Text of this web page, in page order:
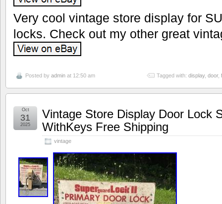
Very cool vintage store display for
locks. Check out my other great
Posted by admin at 12:50 am Tagged with: display, door,
Vintage Store Display Door Lock
WithKeys Free Shipping
vintage
Oct
31
2025